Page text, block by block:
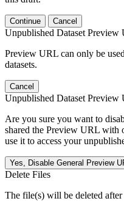
Continue Cancel
Unpublished Dataset Preview
Preview URL can only be
datasets.
Cancel
Unpublished Dataset Preview
Are you sure you want to
shared the Preview URL with
use it to access your
Yes, Disable General Preview
Delete Files
The file(s) will be deleted